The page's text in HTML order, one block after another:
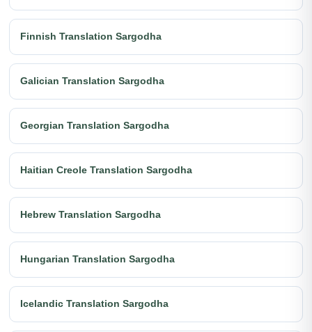
Finnish Translation Sargodha
Galician Translation Sargodha
Georgian Translation Sargodha
Haitian Creole Translation Sargodha
Hebrew Translation Sargodha
Hungarian Translation Sargodha
Icelandic Translation Sargodha